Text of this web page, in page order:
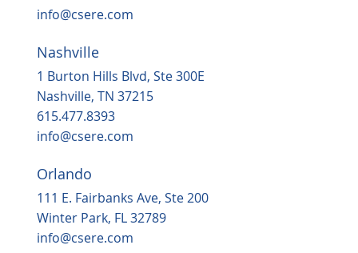
info@csere.com
Nashville
1 Burton Hills Blvd, Ste 300E
Nashville, TN 37215
615.477.8393
info@csere.com
Orlando
111 E. Fairbanks Ave, Ste 200
Winter Park, FL 32789
info@csere.com